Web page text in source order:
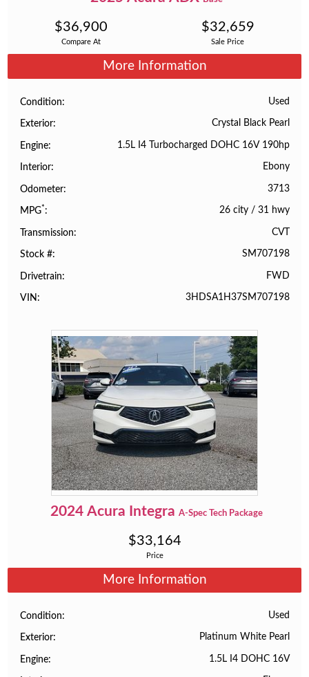
Compare At
$36,900
Sale Price
$32,659
More Information
Condition Used
Exterior Crystal Black Pearl
Engine 1.5L I4 Turbocharged DOHC 16V 190hp
Interior Ebony
Odometer 3713
MPG* 26 city/ 31 hwy
Transmission CVT
Stock # SM707198
Drivetrain FWD
VIN 3HDSA1H37SM707198
2024 Acura Integra A-Spec Tech Package
Price
$33,164
More Information
Condition Used
Exterior Platinum White Pearl
Engine 1.5L I4 DOHC 16V